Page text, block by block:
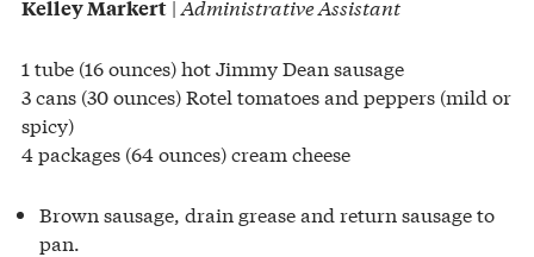
Kelley Markert | Administrative Assistant
1 tube (16 ounces) hot Jimmy Dean sausage
3 cans (30 ounces) Rotel tomatoes and peppers (mild or
spicy)
4 packages (64 ounces) cream cheese
Brown sausage, drain grease and return sausage to
pan.